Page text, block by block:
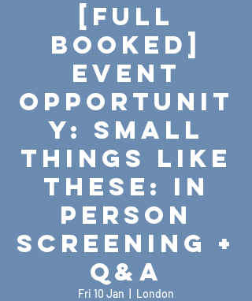
[FULL
BOOKED]
Event
Opportunit
y: Small
Things Like
These: In
Person
Screening +
Q&A
Fri 10 Jan London